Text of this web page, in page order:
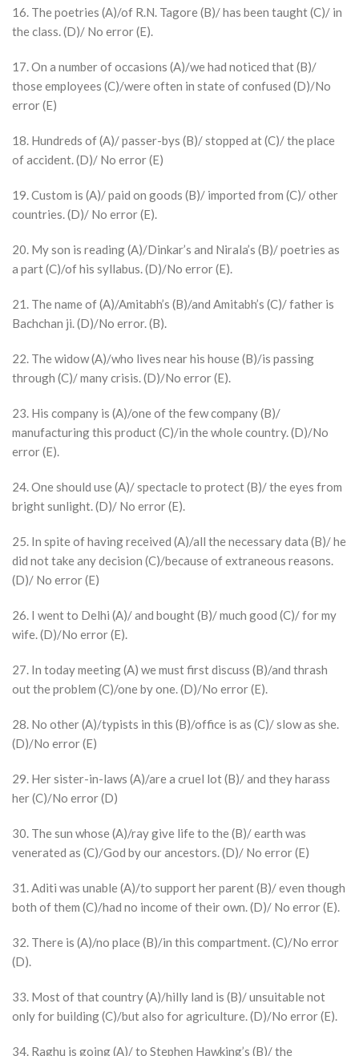
16. The poetries (A)/of R.N. Tagore (B)/ has been taught (C)/ in
the class. (D)/ No error (E).
17. On a number of occasions (A)/we had noticed that (B)/
those employees (C)/were often in state of confused (D)/No
error (E)
18. Hundreds of (A)/ passer-bys (B)/ stopped at (C)/ the place
of accident. (D)/ No error (E)
19. Custom is (A)/ paid on goods (B)/ imported from (C)/ other
countries. (D)/ No error (E).
20. My son is reading (A)/Dinkar’s and Nirala’s (B)/ poetries as
a part (C)/of his syllabus. (D)/No error (E).
21. The name of (A)/Amitabh’s (B)/and Amitabh’s (C)/ father is
Bachchan ji. (D)/No error. (B).
22. The widow (A)/who lives near his house (B)/is passing
through (C)/ many crisis. (D)/No error (E).
23. His company is (A)/one of the few company (B)/
manufacturing this product (C)/in the whole country. (D)/No
error (E).
24. One should use (A)/ spectacle to protect (B)/ the eyes from
bright sunlight. (D)/ No error (E).
25. In spite of having received (A)/all the necessary data (B)/ he
did not take any decision (C)/because of extraneous reasons.
(D)/ No error (E)
26. I went to Delhi (A)/ and bought (B)/ much good (C)/ for my
wife. (D)/No error (E).
27. In today meeting (A) we must first discuss (B)/and thrash
out the problem (C)/one by one. (D)/No error (E).
28. No other (A)/typists in this (B)/office is as (C)/ slow as she.
(D)/No error (E)
29. Her sister-in-laws (A)/are a cruel lot (B)/ and they harass
her (C)/No error (D)
30. The sun whose (A)/ray give life to the (B)/ earth was
venerated as (C)/God by our ancestors. (D)/ No error (E)
31. Aditi was unable (A)/to support her parent (B)/ even though
both of them (C)/had no income of their own. (D)/ No error (E).
32. There is (A)/no place (B)/in this compartment. (C)/No error
(D).
33. Most of that country (A)/hilly land is (B)/ unsuitable not
only for building (C)/but also for agriculture. (D)/No error (E).
34. Raghu is going (A)/ to Stephen Hawking’s (B)/ the